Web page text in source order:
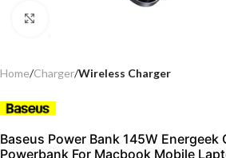
Home Charger Wireless Charger
Baseus Power Bank 145W Energeek
Powerbank For Macbook Mobile